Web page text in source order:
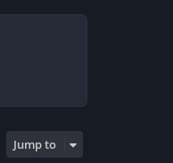
Jump to